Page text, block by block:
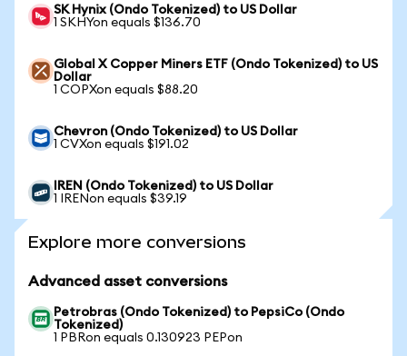
SK Hynix (Ondo Tokenized) to US Dollar
1 SKHYon equals $136.70
Global X Copper Miners ETF (Ondo Tokenized) to US
Dollar
1 COPXon equals $88.20
Chevron (Ondo Tokenized) to US Dollar
1 CVXon equals $191.02
IREN (Ondo Tokenized) to US Dollar
1 IRENon equals $39.19
Explore more conversions
Advanced asset conversions
Petrobras (Ondo Tokenized) to PepsiCo (Ondo
Tokenized)
1 PBRon equals 0.130923 PEPon